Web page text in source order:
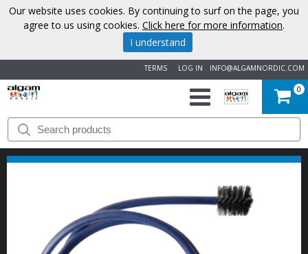
INFO@ALGAMNORDIC.COM
LOG IN
TERMS
START
BRANDS
ABOUT
0
Our website uses cookies. By continuing to surf on the page, you
agree to us using cookies. Click here for more information.
I understand